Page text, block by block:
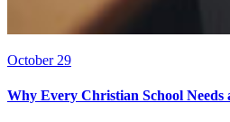
October 29
Why Every Christian School Needs